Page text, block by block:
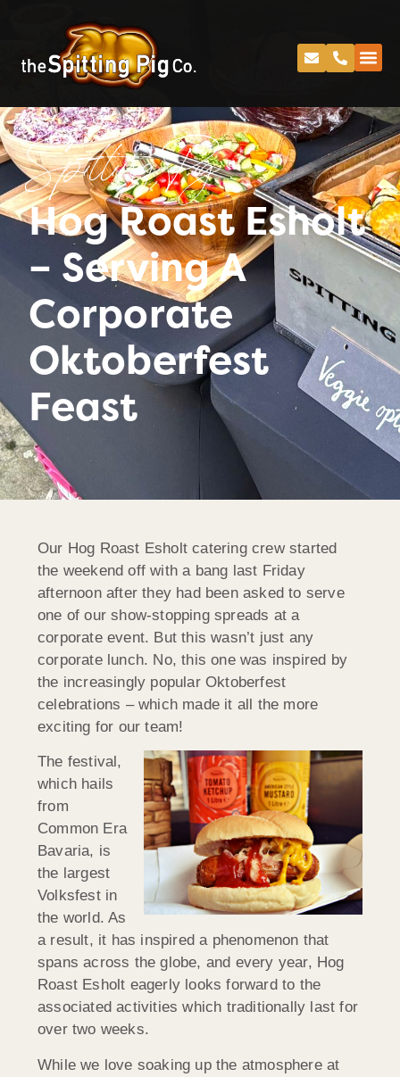
Spitting Pig
Hog Roast Esholt
– Serving A
Corporate
Oktoberfest
Feast
Our Hog Roast Esholt catering crew started
the weekend off with a bang last Friday
afternoon after they had been asked to serve
one of our show-stopping spreads at a
corporate event. But this wasn’t just any
corporate lunch. No, this one was inspired by
the increasingly popular Oktoberfest
celebrations – which made it all the more
exciting for our team!
The festival,
which hails
from
Common Era
Bavaria, is
the largest
Volksfest in
the world. As
a result, it has inspired a phenomenon that
spans across the globe, and every year, Hog
Roast Esholt eagerly looks forward to the
associated activities which traditionally last for
over two weeks.
While we love soaking up the atmosphere at